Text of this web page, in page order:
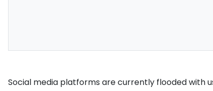
Social media platforms are currently flooded with